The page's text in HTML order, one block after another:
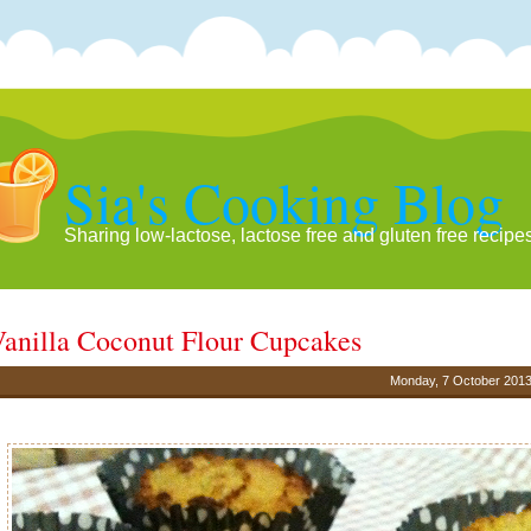
Sia's Cooking Blog
Sharing low-lactose, lactose free and gluten free
Coconut Flour Cupcakes
Monday, 7 October 2013